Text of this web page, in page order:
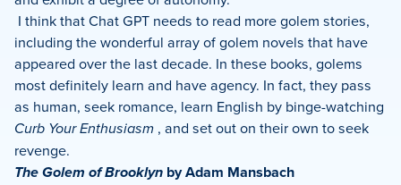
I think that Chat GPT needs to read more golem stories,
including the wonderful array of golem novels that have
appeared over the last decade. In these books, golems
most definitely learn and have agency. In fact, they pass
as human, seek romance, learn English by binge-watching
Curb Your Enthusiasm , and set out on their own to seek
revenge.
The Golem of Brooklyn by Adam Mansbach